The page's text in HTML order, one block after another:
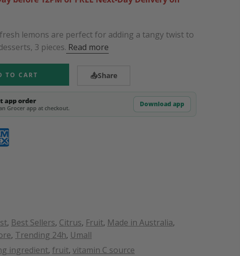
lemons are perfect for adding a tangy twist to
3 pieces. Read more
TO CART 📤Share
app order
Grocer app at checkout. Download app
, Best Sellers, Citrus, Fruit, Made in Australia,
, Trending 24h, Umall
ingredient, fruit, vitamin C source